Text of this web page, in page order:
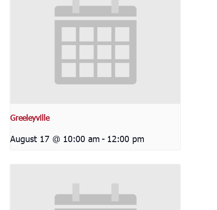
Greeleyville
August 17 @ 10:00 am - 12:00 pm